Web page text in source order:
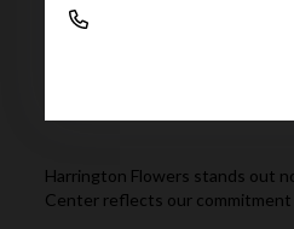
Harrington Flowers stands out
Center reflects our commitment